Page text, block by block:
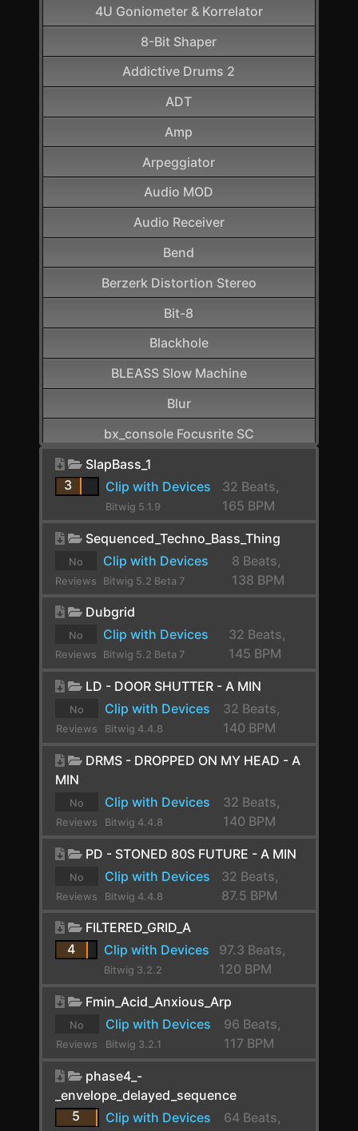
4U Goniometer & Korrelator
8-Bit Shaper
Addictive Drums 2
ADT
Amp
Arpeggiator
Audio MOD
Audio Receiver
Bend
Berzerk Distortion Stereo
Bit-8
Blackhole
BLEASS Slow Machine
Blur
bx_console Focusrite SC
CamelCrusher
Cardinal FX
Carla-Patchbay64
Chain
Channel Map
Chorus
Chorus+
ChowCentaur
CLA-2A Stereo
ClipShifter
Comb
Comp FET-76
Compressor
Compressor Stereo
Compressor+
Convolution
Crossover
Crossover
SlapBass_1
3
Clip with Devices
Bitwig 5.1.9
32 Beats,
165 BPM
Sequenced_Techno_Bass_Thing
No
Reviews
Clip with Devices
Bitwig 5.2 Beta 7
8 Beats,
138 BPM
Dubgrid
No
Reviews
Clip with Devices
Bitwig 5.2 Beta 7
32 Beats,
145 BPM
LD - DOOR SHUTTER - A MIN
No
Reviews
Clip with Devices
Bitwig 4.4.8
32 Beats,
140 BPM
DRMS - DROPPED ON MY HEAD - A
MIN
No
Reviews
Clip with Devices
Bitwig 4.4.8
32 Beats,
140 BPM
PD - STONED 80S FUTURE - A MIN
No
Reviews
Clip with Devices
Bitwig 4.4.8
32 Beats,
87.5 BPM
FILTERED_GRID_A
4
Clip with Devices
Bitwig 3.2.2
97.3 Beats,
120 BPM
Fmin_Acid_Anxious_Arp
No
Reviews
Clip with Devices
Bitwig 3.2.1
96 Beats,
117 BPM
phase4_-
_envelope_delayed_sequence
5
Clip with Devices
64 Beats,